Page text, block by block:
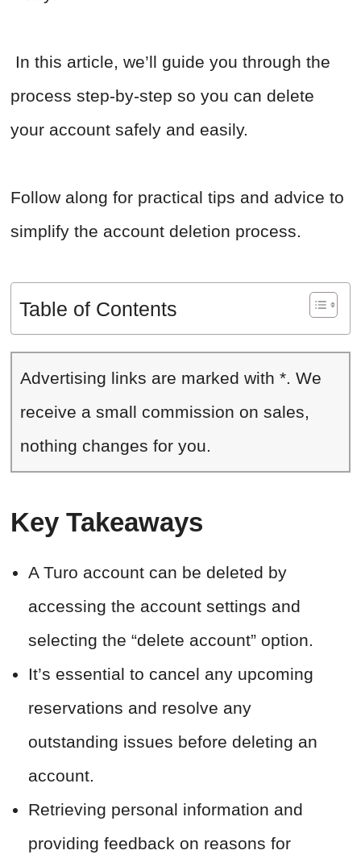
In this article, we’ll guide you through the
process step-by-step so you can delete
your account safely and easily.
Follow along for practical tips and advice to
simplify the account deletion process.
Table of Contents
Advertising links are marked with *. We
receive a small commission on sales,
nothing changes for you.
Key Takeaways
A Turo account can be deleted by
accessing the account settings and
selecting the “delete account” option.
It’s essential to cancel any upcoming
reservations and resolve any
outstanding issues before deleting an
account.
Retrieving personal information and
providing feedback on reasons for